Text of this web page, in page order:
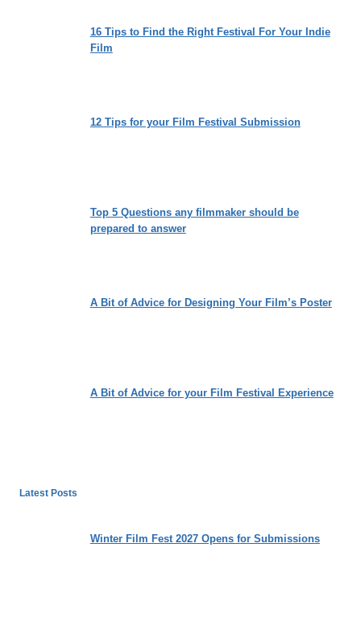
16 Tips to Find the Right Festival For Your Indie
Film
12 Tips for your Film Festival Submission
Top 5 Questions any filmmaker should be
prepared to answer
A Bit of Advice for Designing Your Film’s Poster
A Bit of Advice for your Film Festival Experience
Latest Posts
Winter Film Fest 2027 Opens for Submissions